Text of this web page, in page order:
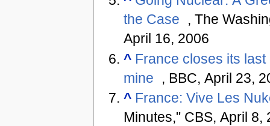
the Case
, The
April 16, 2006
^ France closes its last
mine
, BBC, April 23,
^ France: Vive Les
Minutes," CBS, April 8,